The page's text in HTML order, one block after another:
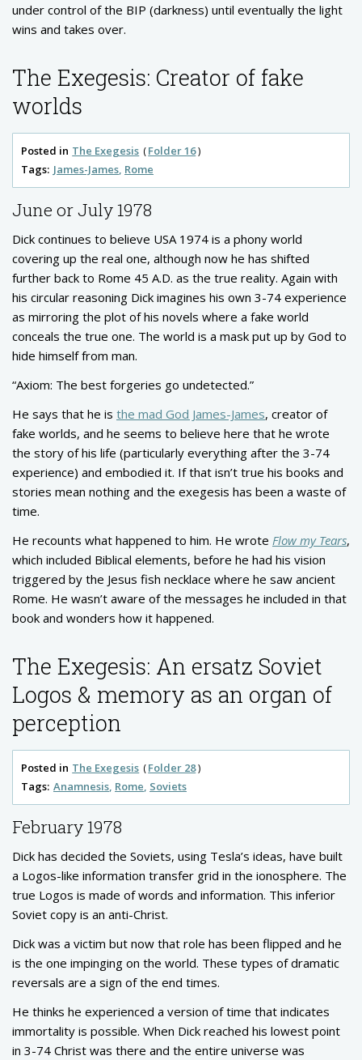
under control of the BIP (darkness) until eventually the light
wins and takes over.
The Exegesis: Creator of fake
worlds
Posted in The Exegesis
Folder 16
Tags: James-James Rome
June or July 1978
Dick continues to believe USA 1974 is a phony world
covering up the real one, although now he has shifted
further back to Rome 45 A.D. as the true reality. Again with
his circular reasoning Dick imagines his own 3-74 experience
as mirroring the plot of his novels where a fake world
conceals the true one. The world is a mask put up by God to
hide himself from man.
“Axiom: The best forgeries go undetected.”
He says that he is the mad God James-James, creator of
fake worlds, and he seems to believe here that he wrote
the story of his life (particularly everything after the 3-74
experience) and embodied it. If that isn’t true his books and
stories mean nothing and the exegesis has been a waste of
time.
He recounts what happened to him. He wrote Flow my Tears,
which included Biblical elements, before he had his vision
triggered by the Jesus fish necklace where he saw ancient
Rome. He wasn’t aware of the messages he included in that
book and wonders how it happened.
The Exegesis: An ersatz Soviet
Logos & memory as an organ of
perception
Posted in The Exegesis
Folder 28
Tags: Anamnesis Rome Soviets
February 1978
Dick has decided the Soviets, using Tesla’s ideas, have built
a Logos-like information transfer grid in the ionosphere. The
true Logos is made of words and information. This inferior
Soviet copy is an anti-Christ.
Dick was a victim but now that role has been flipped and he
is the one impinging on the world. These types of dramatic
reversals are a sign of the end times.
He thinks he experienced a version of time that indicates
immortality is possible. When Dick reached his lowest point
in 3-74 Christ was there and the entire universe was